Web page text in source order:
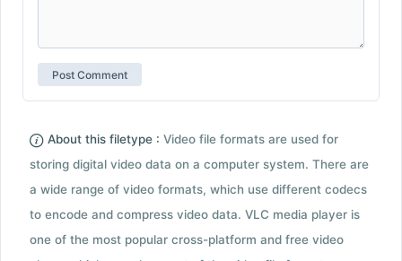
About this filetype : Video file formats are used for
storing digital video data on a computer system. There are
a wide range of video formats, which use different codecs
to encode and compress video data. VLC media player is
one of the most popular cross-platform and free video